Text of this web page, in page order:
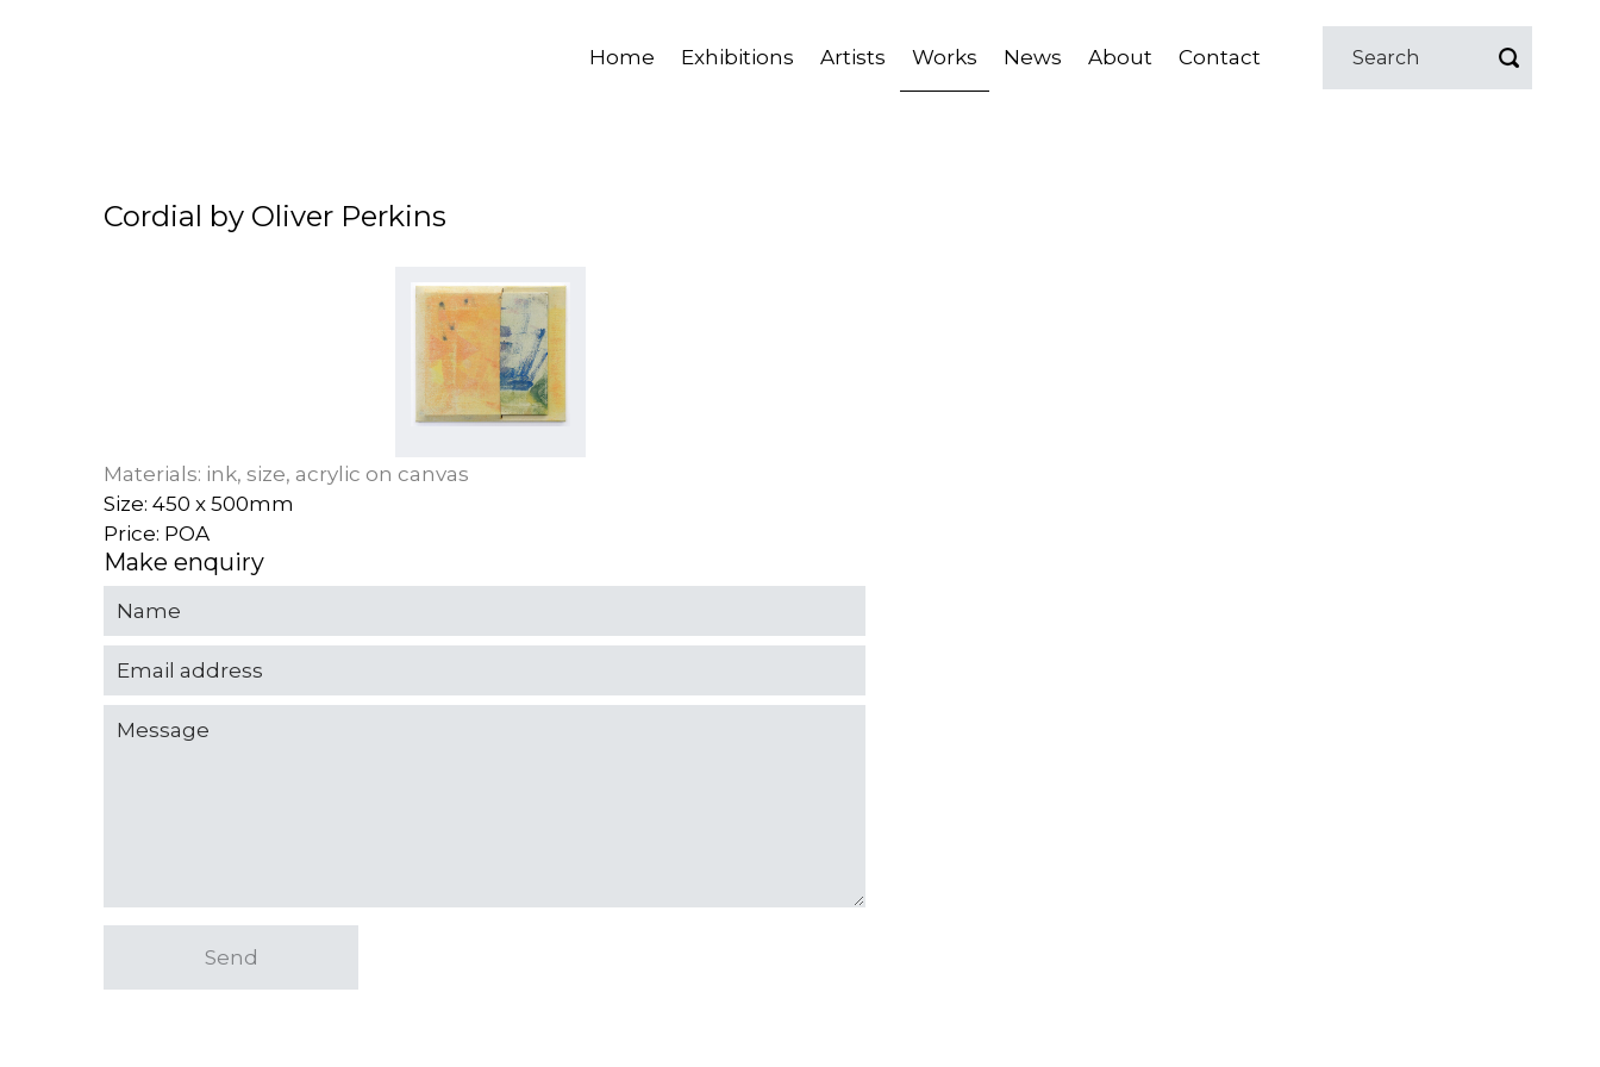
Home Exhibitions Artists Works News About Contact
Cordial by Oliver Perkins
Materials: ink, size, acrylic on canvas
Size: 450 x 500mm
Price: POA
Make enquiry
Send